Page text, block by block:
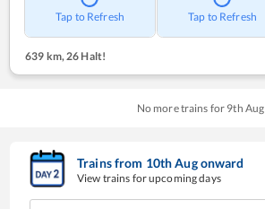
Tap to Refresh Tap to Refresh
639 km,26 Halt!
No more trains for 9th Aug
Trains from 10thAugonward
View trains for upcoming days